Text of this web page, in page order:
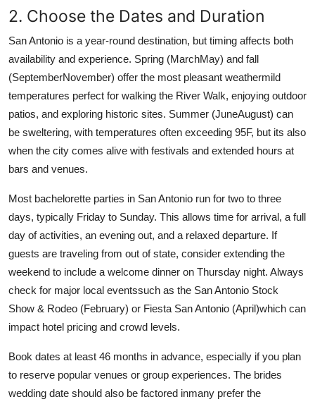
2. Choose the Dates and Duration
San Antonio is a year-round destination, but timing affects both
availability and experience. Spring (MarchMay) and fall
(SeptemberNovember) offer the most pleasant weathermild
temperatures perfect for walking the River Walk, enjoying outdoor
patios, and exploring historic sites. Summer (JuneAugust) can
be sweltering, with temperatures often exceeding 95F, but its also
when the city comes alive with festivals and extended hours at
bars and venues.
Most bachelorette parties in San Antonio run for two to three
days, typically Friday to Sunday. This allows time for arrival, a full
day of activities, an evening out, and a relaxed departure. If
guests are traveling from out of state, consider extending the
weekend to include a welcome dinner on Thursday night. Always
check for major local eventssuch as the San Antonio Stock
Show & Rodeo (February) or Fiesta San Antonio (April)which can
impact hotel pricing and crowd levels.
Book dates at least 46 months in advance, especially if you plan
to reserve popular venues or group experiences. The brides
wedding date should also be factored inmany prefer the